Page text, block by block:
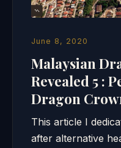
June 8, 2020
Malaysian
Revealed 5 :
Dragon
This article I
after alternative